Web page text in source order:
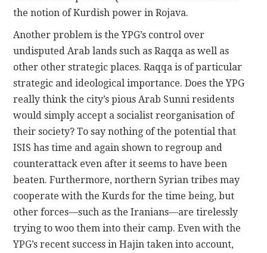
the notion of Kurdish power in Rojava.
Another problem is the YPG’s control over
undisputed Arab lands such as Raqqa as well as
other other strategic places. Raqqa is of particular
strategic and ideological importance. Does the YPG
really think the city’s pious Arab Sunni residents
would simply accept a socialist reorganisation of
their society? To say nothing of the potential that
ISIS has time and again shown to regroup and
counterattack even after it seems to have been
beaten. Furthermore, northern Syrian tribes may
cooperate with the Kurds for the time being, but
other forces—such as the Iranians—are tirelessly
trying to woo them into their camp. Even with the
YPG’s recent success in Hajin taken into account,